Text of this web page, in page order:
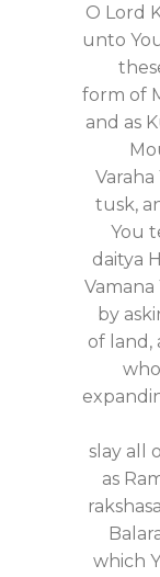
O Lord
unto
form of
and as
tusk,
You
daitya
by
of land,
slay all
as
which